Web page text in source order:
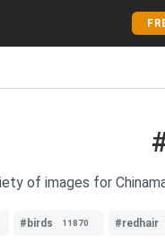
of images for
#birds 11870 #redhair